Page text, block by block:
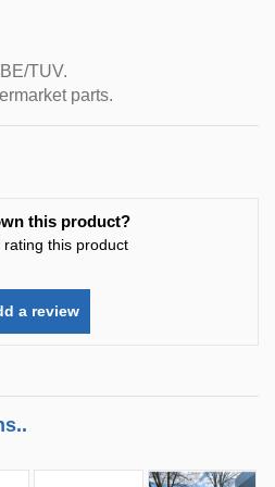
TUV.
parts.
this product?
rating this product
a review